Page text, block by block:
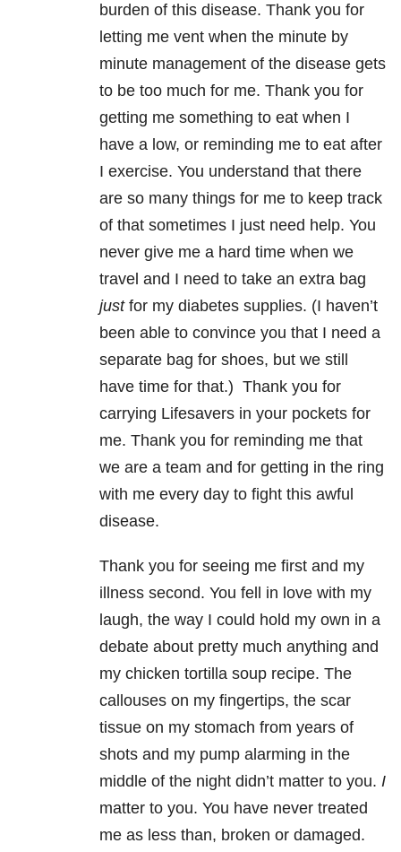
burden of this disease. Thank you for
letting me vent when the minute by
minute management of the disease gets
to be too much for me. Thank you for
getting me something to eat when I
have a low, or reminding me to eat after
I exercise. You understand that there
are so many things for me to keep track
of that sometimes I just need help. You
never give me a hard time when we
travel and I need to take an extra bag
justfor my diabetes supplies. (I haven’t
been able to convince you that I need a
separate bag for shoes, but we still
have time for that.) Thank you for
carrying Lifesavers in your pockets for
me. Thank you for reminding me that
we are a team and for getting in the ring
with me every day to fight this awful
disease.
Thank you for seeing me first and my
illness second. You fell in love with my
laugh, the way I could hold my own in a
debate about pretty much anything and
my chicken tortilla soup recipe. The
callouses on my fingertips, the scar
tissue on my stomach from years of
shots and my pump alarming in the
middle of the night didn’t matter to you. I
matter to you. You have never treated
me as less than, broken or damaged.